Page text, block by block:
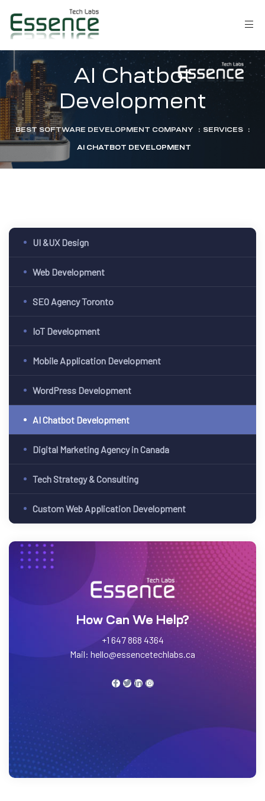
AI Chatbot
Development
BEST SOFTWARE DEVELOPMENT COMPANY : SERVICES :
AI CHATBOT DEVELOPMENT
UI &UX Design
Web Development
SEO Agency Toronto
IoT Development
Mobile Application Development
WordPress Development
AI Chatbot Development
Digital Marketing Agency in Canada
Tech Strategy & Consulting
Custom Web Application Development
How Can We Help?
+1 647 868 4364
Mail: hello@essencetechlabs.ca